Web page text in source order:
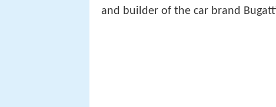
and builder of the car brand